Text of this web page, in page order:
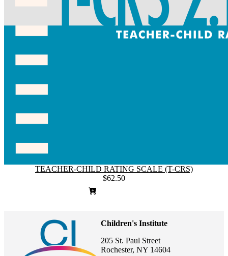
TEACHER-CHILD RATING SCALE (T-CRS)
$62.50
Children's Institute
205 St. Paul Street
Rochester, NY 14604